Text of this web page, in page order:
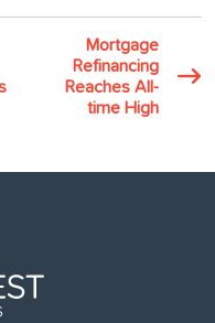
Mortgage
Refinancing
Reaches All-
time High